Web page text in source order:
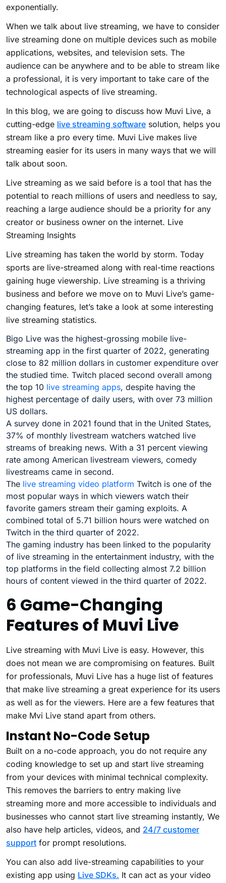
exponentially.
When we talk about live streaming, we have to consider
live streaming done on multiple devices such as mobile
applications, websites, and television sets. The
audience can be anywhere and to be able to stream like
a professional, it is very important to take care of the
technological aspects of live streaming.
In this blog, we are going to discuss how Muvi Live, a
cutting-edge live streaming software solution, helps you
stream like a pro every time. Muvi Live makes live
streaming easier for its users in many ways that we will
talk about soon.
Live streaming as we said before is a tool that has the
potential to reach millions of users and needless to say,
reaching a large audience should be a priority for any
creator or business owner on the internet. Live
Streaming Insights
Live streaming has taken the world by storm. Today
sports are live-streamed along with real-time reactions
gaining huge viewership. Live streaming is a thriving
business and before we move on to Muvi Live’s game-
changing features, let’s take a look at some interesting
live streaming statistics.
Bigo Live was the highest-grossing mobile live-
streaming app in the first quarter of 2022, generating
close to 82 million dollars in customer expenditure over
the studied time. Twitch placed second overall among
the top 10 live streaming apps, despite having the
highest percentage of daily users, with over 73 million
US dollars.
A survey done in 2021 found that in the United States,
37% of monthly livestream watchers watched live
streams of breaking news. With a 31 percent viewing
rate among American livestream viewers, comedy
livestreams came in second.
The live streaming video platform Twitch is one of the
most popular ways in which viewers watch their
favorite gamers stream their gaming exploits. A
combined total of 5.71 billion hours were watched on
Twitch in the third quarter of 2022.
The gaming industry has been linked to the popularity
of live streaming in the entertainment industry, with the
top platforms in the field collecting almost 7.2 billion
hours of content viewed in the third quarter of 2022.
6 Game-Changing
Features of Muvi Live
Live streaming with Muvi Live is easy. However, this
does not mean we are compromising on features. Built
for professionals, Muvi Live has a huge list of features
that make live streaming a great experience for its users
as well as for the viewers. Here are a few features that
make Mvi Live stand apart from others.
Instant No-Code Setup
Built on a no-code approach, you do not require any
coding knowledge to set up and start live streaming
from your devices with minimal technical complexity.
This removes the barriers to entry making live
streaming more and more accessible to individuals and
businesses who cannot start live streaming instantly, We
also have help articles, videos, and 24/7 customer
support for prompt resolutions.
You can also add live-streaming capabilities to your
existing app using Live SDKs. It can act as your video